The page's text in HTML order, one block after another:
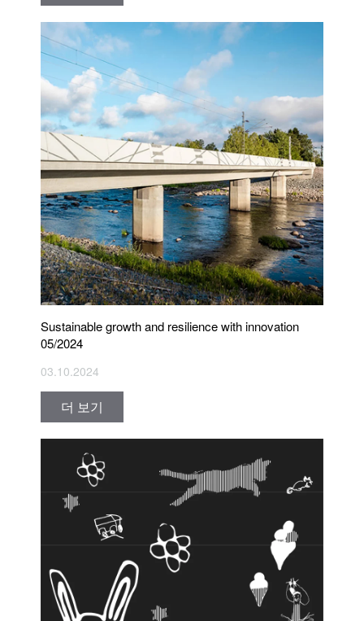
Sustainable growth and resilience with innovation
05/2024
03.10.2024
더 보기